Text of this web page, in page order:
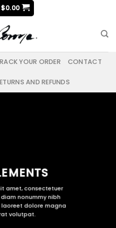
$0.00
YOUR ORDER CONTACT
AND REFUNDS
amet, consectetuer
nonummy nibh
dolore magna
volutpat.